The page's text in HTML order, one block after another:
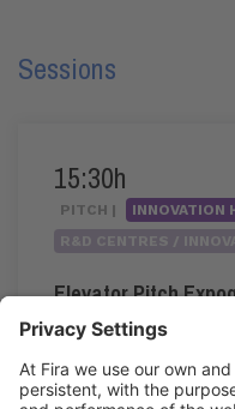
Sessions
15:30h
PITCH |
INNOVATION
R&D CENTRES /
Elevator Pitch
Wed 3
15:30h -
Innovation Hub